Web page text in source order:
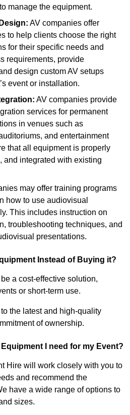
manage the equipment.
AV companies offer
to help clients choose the right
for their specific needs and
requirements, provide
design custom AV setups
event or installation.
AV companies provide
services for permanent
in venues such as
and entertainment
that all equipment is properly
and integrated with existing
may offer training programs
how to use audiovisual
This includes instruction on
troubleshooting techniques, and
presentations.
Instead of Buying it?
a cost-effective solution,
or short-term use.
the latest and high-quality
of ownership.
I need for my Event?
Hire will work closely with you to
and recommend the
have a wide range of options to
sizes.